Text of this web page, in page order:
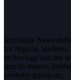
InfoStride News
for Nigeria,
technology and the
special reports,
celebrity gossip etc.